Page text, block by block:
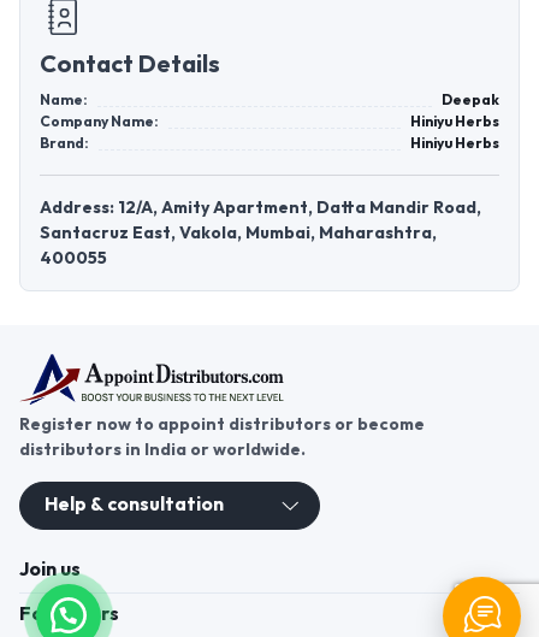
Contact Details
Name:
Deepak
Company Name:
Hiniyu Herbs
Brand:
Hiniyu Herbs
Address: 12/A, Amity Apartment, Datta Mandir Road,
Santacruz East, Vakola, Mumbai, Maharashtra,
400055
Register now to appoint distributors or become
distributors in India or worldwide.
Help & consultation
Join us
For Buyers